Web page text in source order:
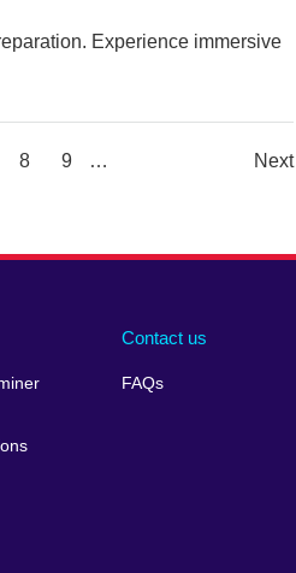
Experience immersive
Page
8 Page
9 …
Next
Next
Contact us
FAQs